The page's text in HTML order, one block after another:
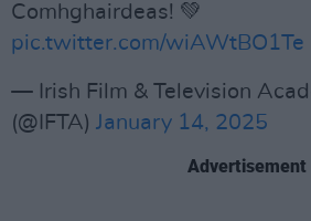
Comhghairdeas! 💚
pic.twitter.com/wiAWtBO1Te
— Irish Film & Television
(@IFTA) January 14, 2025
Advertisement